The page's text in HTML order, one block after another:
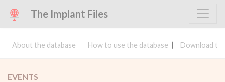
The Implant Files
About the database How to use the database Download
EVENTS